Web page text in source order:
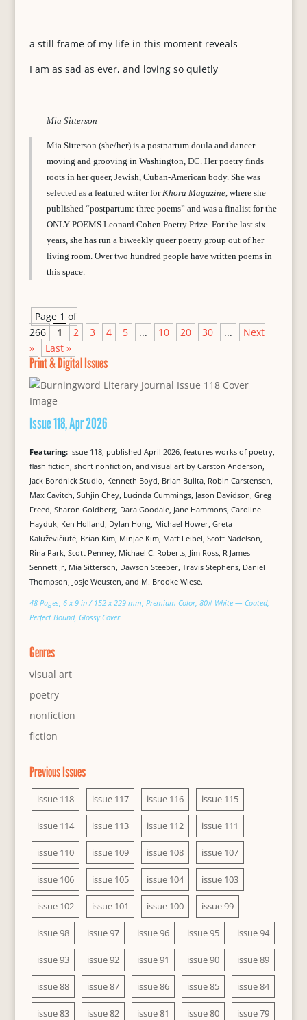
a still frame of my life in this moment reveals
I am as sad as ever, and loving so quietly
Mia Sitterson
Mia Sitterson (she/her) is a postpartum doula and dancer
moving and grooving in Washington, DC. Her poetry finds
roots in her queer, Jewish, Cuban-American body. She was
selected as a featured writer forKhora Magazine, where she
published “postpartum: three poems” and was a finalist for the
ONLY POEMS Leonard Cohen Poetry Prize. For the last six
years, she has run a biweekly queer poetry group out of her
living room. Over two hundred people have written poems in
this space.
Page 1 of
266
1 2 3 4 5 ... 10 20 30 ...
Next
»
Last »
Print & Digital Issues
Issue 118, Apr 2026
Featuring: Issue 118, published April 2026, features works of poetry,
flash fiction, short nonfiction, and visual art by Carston Anderson,
Jack Bordnick Studio, Kenneth Boyd, Brian Builta, Robin Carstensen,
Max Cavitch, Suhjin Chey, Lucinda Cummings, Jason Davidson, Greg
Freed, Sharon Goldberg, Dara Goodale, Jane Hammons, Caroline
Hayduk, Ken Holland, Dylan Hong, Michael Hower, Greta
Kaluževičiūtė, Brian Kim, Minjae Kim, Matt Leibel, Scott Nadelson,
Rina Park, Scott Penney, Michael C. Roberts, Jim Ross, R James
Sennett Jr, Mia Sitterson, Dawson Steeber, Travis Stephens, Daniel
Thompson, Josje Weusten, and M. Brooke Wiese.
48 Pages, 6 x 9 in / 152 x 229 mm, Premium Color, 80# White — Coated,
Perfect Bound, Glossy Cover
Genres
visual art
poetry
nonfiction
fiction
Previous Issues
issue 118 issue 117 issue 116 issue 115
issue 114 issue 113 issue 112 issue 111
issue 110 issue 109 issue 108 issue 107
issue 106 issue 105 issue 104 issue 103
issue 102 issue 101 issue 100 issue 99
issue 98 issue 97 issue 96 issue 95 issue 94
issue 93 issue 92 issue 91 issue 90 issue 89
issue 88 issue 87 issue 86 issue 85 issue 84
issue 83 issue 82 issue 81 issue 80 issue 79